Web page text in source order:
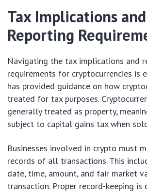
Tax Implications and
Reporting
Navigating the tax implications and
requirements for cryptocurrencies is
has provided guidance on how
treated for tax purposes.
generally treated as property,
subject to capital gains tax when
Businesses involved in crypto must
records of all transactions. This
date, time, amount, and fair market
transaction. Proper record-keeping is